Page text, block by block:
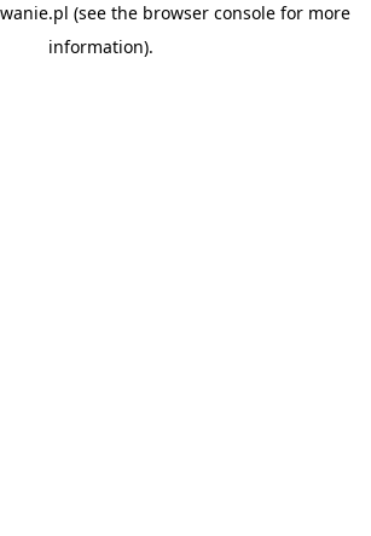
(see the browser consolefor more
information).